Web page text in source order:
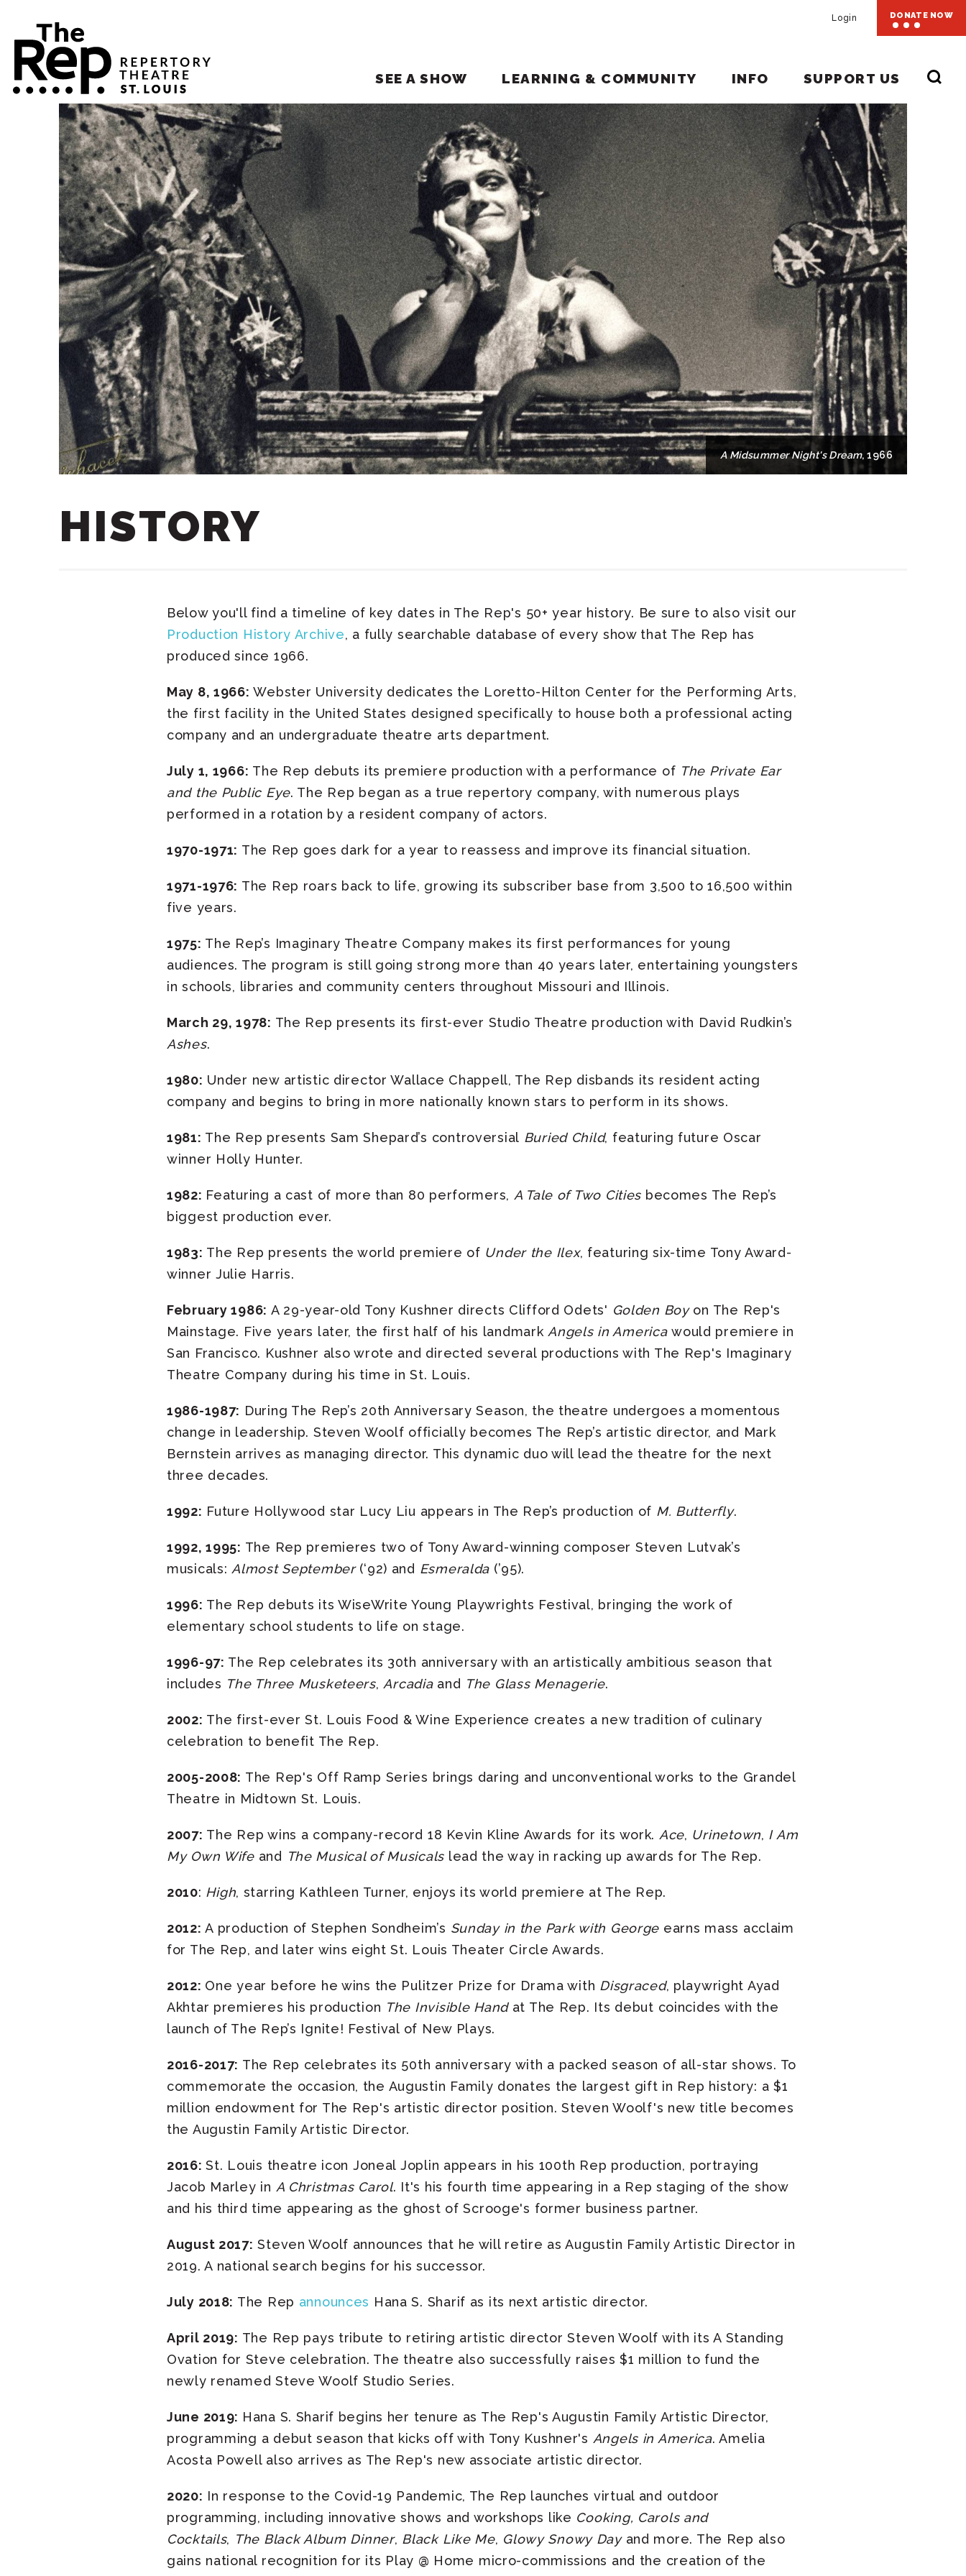
Login DONATE NOW
SEE A SHOW LEARNING & COMMUNITY INFO SUPPORT US
A Midsummer Night's Dream, 1966
HISTORY
Below you'll find a timeline of key dates in The Rep's 50+ year history. Be sure to also visit our
Production History Archive, a fully searchable database of every show that The Rep has
produced since 1966.
May 8, 1966: Webster University dedicates the Loretto-Hilton Center for the Performing Arts,
the first facility in the United States designed specifically to house both a professional acting
company and an undergraduate theatre arts department.
July 1, 1966: The Rep debuts its premiere production with a performance of The Private Ear
and the Public Eye. The Rep began as a true repertory company, with numerous plays
performed in a rotation by a resident company of actors.
1970-1971: The Rep goes dark for a year to reassess and improve its financial situation.
1971-1976: The Rep roars back to life, growing its subscriber base from 3,500 to 16,500 within
five years.
1975: The Rep’s Imaginary Theatre Company makes its first performances for young
audiences. The program is still going strong more than 40 years later, entertaining youngsters
in schools, libraries and community centers throughout Missouri and Illinois.
March 29, 1978: The Rep presents its first-ever Studio Theatre production with David Rudkin’s
Ashes.
1980: Under new artistic director Wallace Chappell, The Rep disbands its resident acting
company and begins to bring in more nationally known stars to perform in its shows.
1981: The Rep presents Sam Shepard’s controversial Buried Child, featuring future Oscar
winner Holly Hunter.
1982: Featuring a cast of more than 80 performers, A Tale of Two Cities becomes The Rep’s
biggest production ever.
1983: The Rep presents the world premiere of Under the Ilex, featuring six-time Tony Award-
winner Julie Harris.
February 1986: A 29-year-old Tony Kushner directs Clifford Odets' Golden Boy on The Rep's
Mainstage. Five years later, the first half of his landmark Angels in Americawould premiere in
San Francisco. Kushner also wrote and directed several productions with The Rep's Imaginary
Theatre Company during his time in St. Louis.
1986-1987: During The Rep’s 20th Anniversary Season, the theatre undergoes a momentous
change in leadership. Steven Woolf officially becomes The Rep’s artistic director, and Mark
Bernstein arrives as managing director. This dynamic duo will lead the theatre for the next
three decades.
1992: Future Hollywood star Lucy Liu appears in The Rep’s production of M. Butterfly.
1992, 1995: The Rep premieres two of Tony Award-winning composer Steven Lutvak’s
musicals: Almost September(‘92) and Esmeralda (’95).
1996: The Rep debuts its WiseWrite Young Playwrights Festival, bringing the work of
elementary school students to life on stage.
1996-97: The Rep celebrates its 30th anniversary with an artistically ambitious season that
includes The Three Musketeers, Arcadiaand The Glass Menagerie.
2002: The first-ever St. Louis Food & Wine Experience creates a new tradition of culinary
celebration to benefit The Rep.
2005-2008: The Rep's Off Ramp Series brings daring and unconventional works to the Grandel
Theatre in Midtown St. Louis.
2007: The Rep wins a company-record 18 Kevin Kline Awards for its work. Ace, Urinetown, I Am
My Own Wifeand The Musical of Musicals lead the way in racking up awards for The Rep.
2010: High, starring Kathleen Turner, enjoys its world premiere at The Rep.
2012: A production of Stephen Sondheim’s Sunday in the Park with George earns mass acclaim
for The Rep, and later wins eight St. Louis Theater Circle Awards.
2012: One year before he wins the Pulitzer Prize for Drama with Disgraced, playwright Ayad
Akhtar premieres his production The Invisible Handat The Rep. Its debut coincides with the
launch of The Rep’s Ignite! Festival of New Plays.
2016-2017: The Rep celebrates its 50th anniversary with a packed season of all-star shows. To
commemorate the occasion, the Augustin Family donates the largest gift in Rep history: a $1
million endowment for The Rep's artistic director position. Steven Woolf's new title becomes
the Augustin Family Artistic Director.
2016:St. Louis theatre icon Joneal Joplin appears in his 100th Rep production, portraying
Jacob Marley in A Christmas Carol. It's his fourth time appearing in a Rep staging of the show
and his third time appearing as the ghost of Scrooge's former business partner.
August 2017: Steven Woolf announces that he will retire as Augustin Family Artistic Director in
2019. A national search begins for his successor.
July 2018: The Rep announces Hana S. Sharif as its next artistic director.
April 2019: The Rep pays tribute to retiring artistic director Steven Woolf with its A Standing
Ovation for Steve celebration. The theatre also successfully raises $1 million to fund the
newly renamed Steve Woolf Studio Series.
June 2019: Hana S. Sharif begins her tenure as The Rep's Augustin Family Artistic Director,
programming a debut season that kicks off with Tony Kushner's Angels in America. Amelia
Acosta Powell also arrives as The Rep's new associate artistic director.
2020: In response to the Covid-19 Pandemic, The Rep launches virtual and outdoor
programming, including innovative shows and workshops like Cooking, Carols and
Cocktails, The Black Album Dinner, Black Like Me, Glowy Snowy Dayand more. The Rep also
gains national recognition for its Play @ Home micro-commissions and the creation of the